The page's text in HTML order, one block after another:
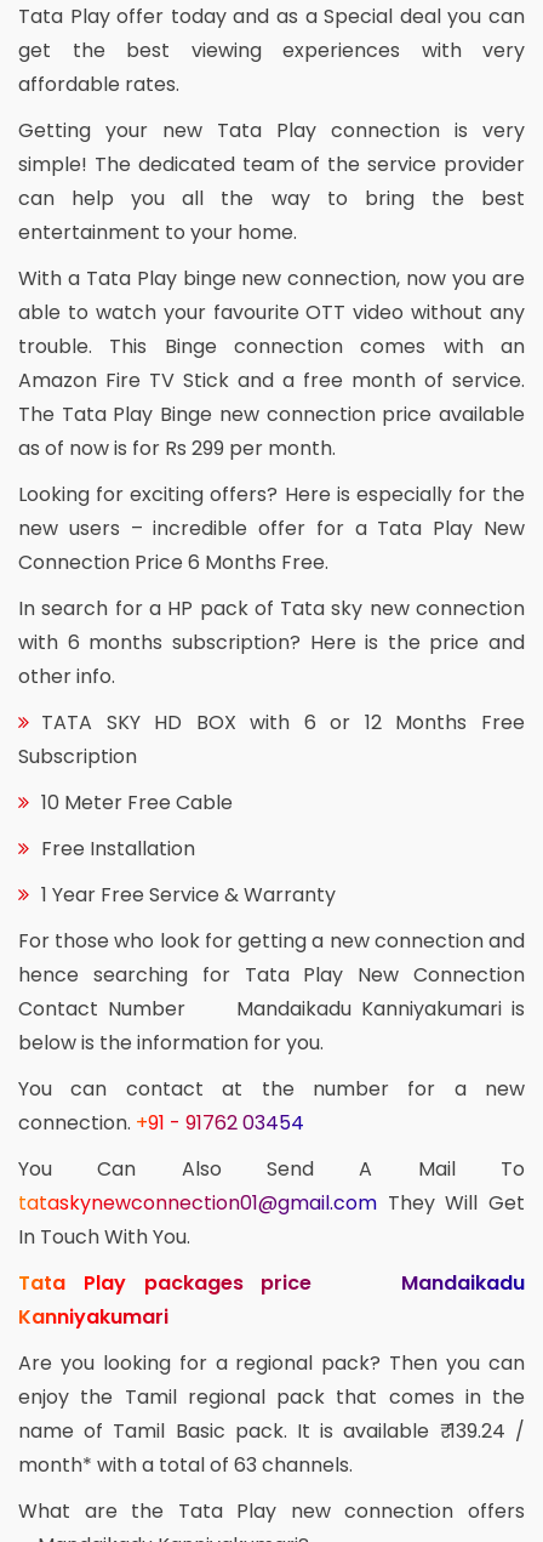
Tata Play offer today and as a Special deal you can
get the best viewing experiences with very
affordable rates.
Getting your new Tata Play connection is very
simple! The dedicated team of the service provider
can help you all the way to bring the best
entertainment to your home.
With a Tata Play binge new connection, now you are
able to watch your favourite OTT video without any
trouble. This Binge connection comes with an
Amazon Fire TV Stick and a free month of service.
The Tata Play Binge new connection price available
as of now is for Rs 299 per month.
Looking for exciting offers? Here is especially for the
new users – incredible offer for a Tata Play New
Connection Price 6 Months Free.
In search for a HP pack of Tata sky new connection
with 6 months subscription? Here is the price and
other info.
TATA SKY HD BOX with 6 or 12 Months Free
Subscription
10 Meter Free Cable
Free Installation
1 Year Free Service & Warranty
For those who look for getting a new connection and
hence searching for Tata Play New Connection
Contact Number Mandaikadu Kanniyakumari is
below is the information for you.
You can contact at the number for a new
connection. +91 - 91762 03454
You Can Also Send A Mail To
tataskynewconnection01@gmail.com They Will Get
In Touch With You.
Tata Play packages price Mandaikadu
Kanniyakumari
Are you looking for a regional pack? Then you can
enjoy the Tamil regional pack that comes in the
name of Tamil Basic pack. It is available ₹ 139.24 /
month* with a total of 63 channels.
What are the Tata Play new connection offers